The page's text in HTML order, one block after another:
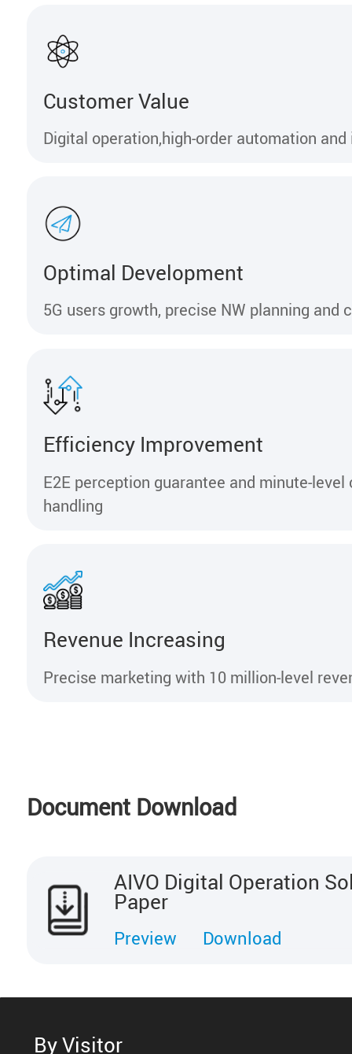
Customer Value
Digital operation,high-order automation
Optimal Development
5G users growth, precise NW planning and
Efficiency Improvement
E2E perception guarantee and minute-
handling
Revenue Increasing
Precise marketing with 10 million-level
Document Download
AIVO Digital Operation
Paper
Preview Download
By Visitor